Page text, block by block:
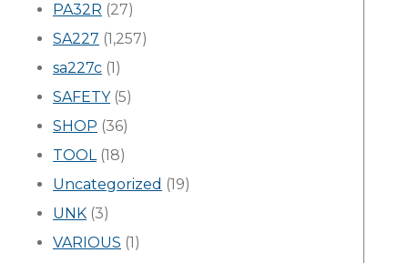
PA32R (27)
SA227 (1,257)
sa227c (1)
SAFETY(5)
SHOP (36)
TOOL(18)
Uncategorized (19)
UNK (3)
VARIOUS (1)